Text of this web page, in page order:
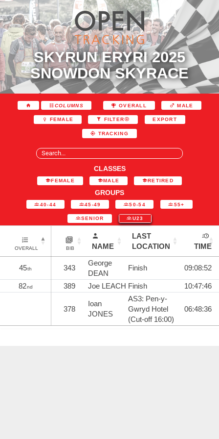
SKYRUN ERYRI 2025
SNOWDON SKYRACE
COLUMNS OVERALL MALE
FEMALE FILTER EXPORT
TRACKING
CLASSES
FEMALE MALE RETIRED
GROUPS
40-44 45-49 50-54 55+
SENIOR U23
OVERALL BIB NAME
LAST
LOCATION
TIME
45th 343
George
DEAN
Finish 09:08:52
82nd 389 Joe LEACH Finish 10:47:46
378
Ioan
JONES
AS3: Pen-y-
Gwryd Hotel
(Cut-off 16:00)
06:48:36